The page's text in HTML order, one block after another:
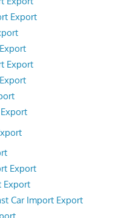
Export
Export
Export
Export
Car Import Export